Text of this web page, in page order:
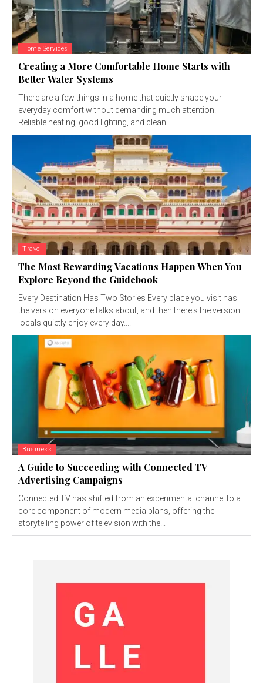
Home Services
Creating a More Comfortable Home Starts with
Better Water Systems
There are a few things in a home that quietly shape your
everyday comfort without demanding much attention.
Reliable heating, good lighting, and clean...
Travel
The Most Rewarding Vacations Happen When You
Explore Beyond the Guidebook
Every Destination Has Two Stories Every place you visit has
the version everyone talks about, and then there's the version
locals quietly enjoy every day....
Business
A Guide to Succeeding with Connected TV
Advertising Campaigns
Connected TV has shifted from an experimental channel to a
core component of modern media plans, offering the
storytelling power of television with the...